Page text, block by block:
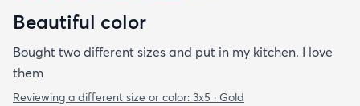
Beautiful color
Bought two different sizes and put in my kitchen. I love
them
Reviewing a different size or color: 3x5 · Gold